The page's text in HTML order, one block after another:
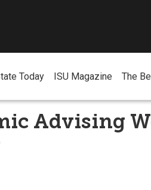
Today ISU Magazine The
Advising